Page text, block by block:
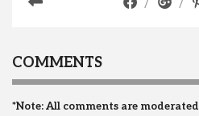
COMMENTS
*Note: All comments are moderated